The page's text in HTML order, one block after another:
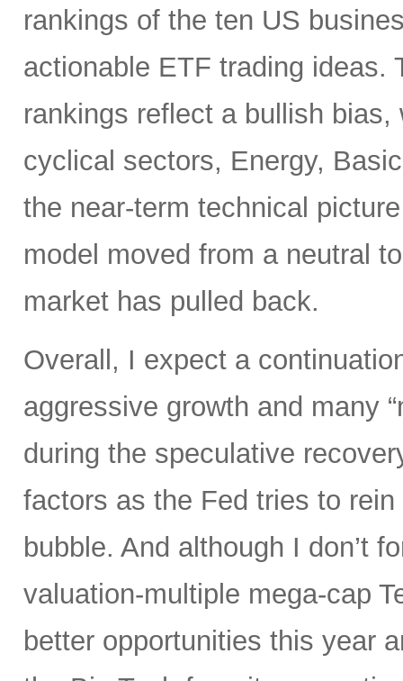
rankings of the ten US
actionable ETF trading ideas.
rankings reflect a bullish
cyclical sectors, Energy,
the near-term technical
model moved from a neutral
market has pulled back.
Overall, I expect a
aggressive growth and many
during the speculative
factors as the Fed tries to
bubble. And although I don’t
valuation-multiple mega-cap
better opportunities this year